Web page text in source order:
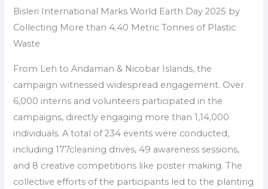
Bisleri International Marks World Earth Day 2025 by
Collecting More than 4.40 Metric Tonnes of Plastic
Waste
From Leh to Andaman & Nicobar Islands, the
campaign witnessed widespread engagement. Over
6,000 interns and volunteers participated in the
campaigns, directly engaging more than 1,14,000
individuals. A total of 234 events were conducted,
including 177cleaning drives, 49 awareness sessions,
and 8 creative competitions like poster making. The
collective efforts of the participants led to the planting